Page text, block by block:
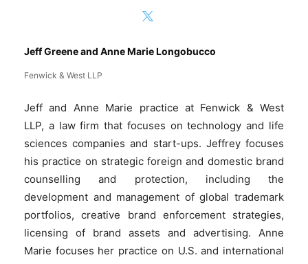
Jeff Greene and Anne Marie Longobucco
Fenwick & West LLP
Jeff and Anne Marie practice at Fenwick & West
LLP, a law firm that focuses on technology and life
sciences companies and start-ups. Jeffrey focuses
his practice on strategic foreign and domestic brand
counselling and protection, including the
development and management of global trademark
portfolios, creative brand enforcement strategies,
licensing of brand assets and advertising. Anne
Marie focuses her practice on U.S. and international